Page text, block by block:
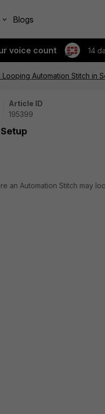
Blogs
voice count 14
Automation Stitch in
Article ID
195399
an Automation Stitch may